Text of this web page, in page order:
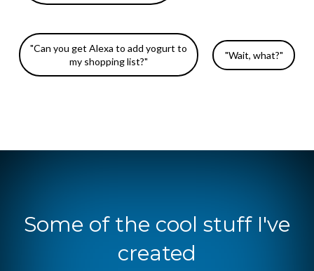
"Can you get Alexa to add yogurt to
my shopping list?"
"Wait, what?"
Some of the cool stuff I've
created